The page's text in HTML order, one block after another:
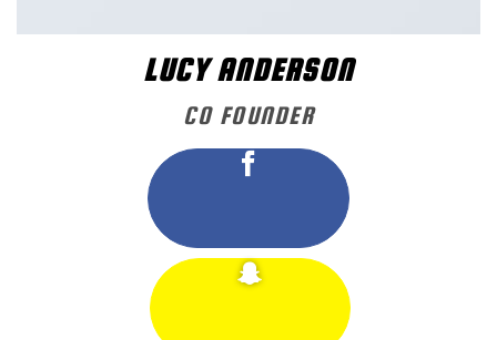
LUCY ANDERSON
CO FOUNDER